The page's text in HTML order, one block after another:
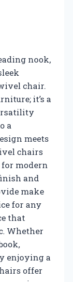
nook,
chair.
it’s a
a
meets
chairs
for modern
and
make
for any
that
Whether
enjoying a
offer